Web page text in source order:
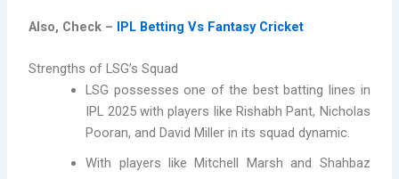
Also, Check – IPL Betting Vs Fantasy Cricket
Strengths of LSG’s Squad
LSG possesses one of the best batting lines in
IPL 2025 with players like Rishabh Pant, Nicholas
Pooran, and David Miller in its squad dynamic.
With players like Mitchell Marsh and Shahbaz